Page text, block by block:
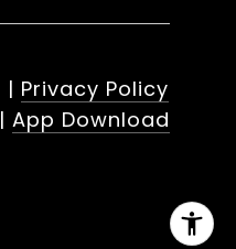
| Privacy Policy
| App Download